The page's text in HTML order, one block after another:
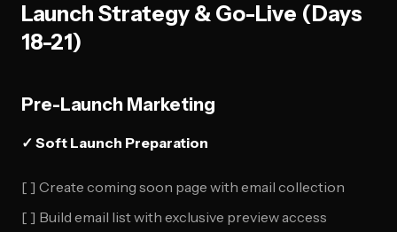
Launch Strategy & Go-Live (Days
18-21)
Pre-Launch Marketing
✓ Soft Launch Preparation
[ ] Create coming soon page with email collection
[ ] Build email list with exclusive preview access